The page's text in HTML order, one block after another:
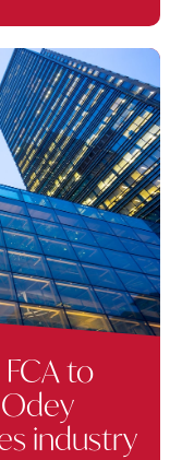
to
industry